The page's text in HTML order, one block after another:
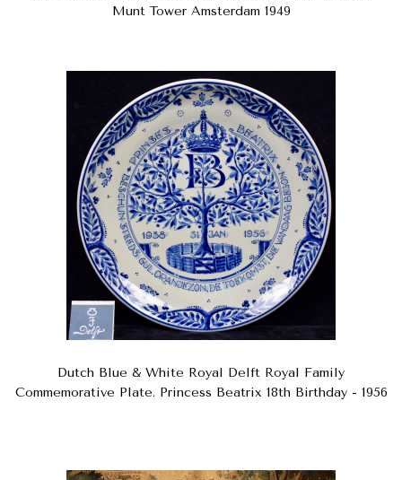
Munt Tower Amsterdam 1949
Dutch Blue & White Royal Delft Royal Family
Commemorative Plate. Princess Beatrix 18th Birthday - 1956